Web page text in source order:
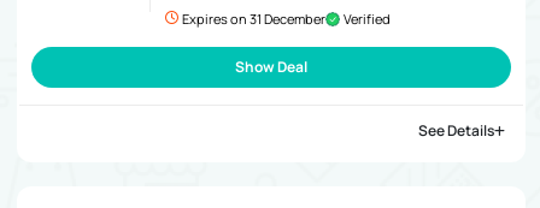
Expires on 31 December Verified
Show Deal
See Details